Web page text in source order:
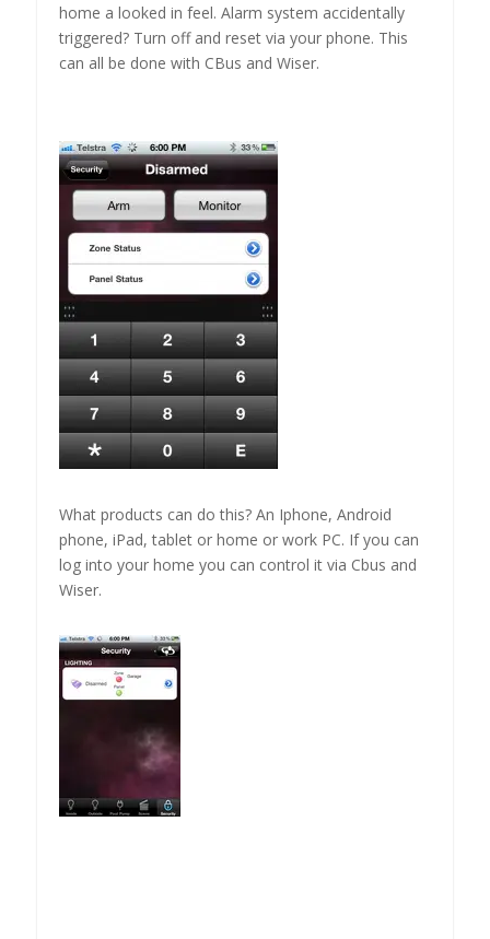
home a looked in feel. Alarm system accidentally
triggered? Turn off and reset via your phone. This
can all be done with CBus and Wiser.
What products can do this? An Iphone, Android
phone, iPad, tablet or home or work PC. If you can
log into your home you can control it via Cbus and
Wiser.